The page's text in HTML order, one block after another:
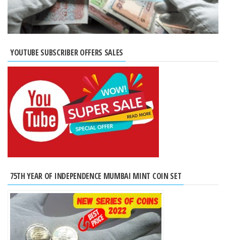
YOUTUBE SUBSCRIBER OFFERS SALES
75TH YEAR OF INDEPENDENCE MUMBAI MINT COIN SET